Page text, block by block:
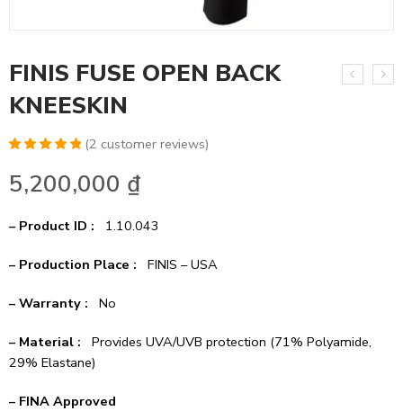
FINIS FUSE OPEN BACK
KNEESKIN
out of 5
based on
ratings
(2 customer reviews)
5,200,000 ₫
– Product ID : 1.10.043
– Production Place : FINIS – USA
– Warranty : No
– Material : Provides UVA/UVB protection (71% Polyamide,
29% Elastane)
– FINA Approved